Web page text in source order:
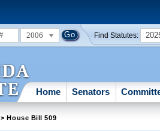
2006 Find Statutes:
Home Senators
> House Bill 509